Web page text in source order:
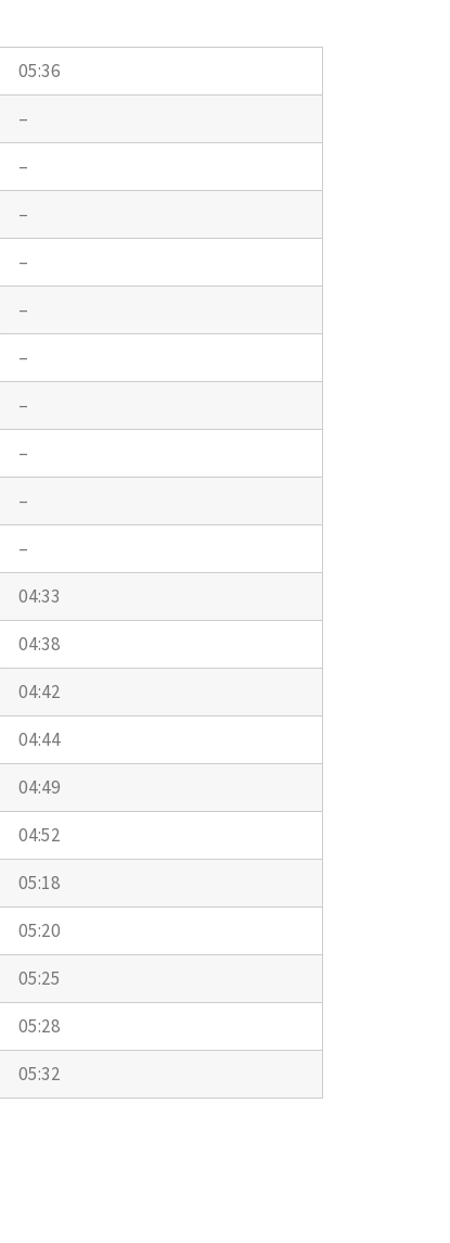
05:36
–
–
–
–
–
–
–
–
–
–
04:33
04:38
04:42
04:44
04:49
04:52
05:18
05:20
05:25
05:28
05:32